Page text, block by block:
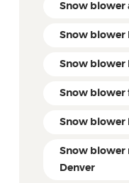
Snow blower
Snow blower
Snow blower
Snow blower
Snow blower
Snow blower
Denver